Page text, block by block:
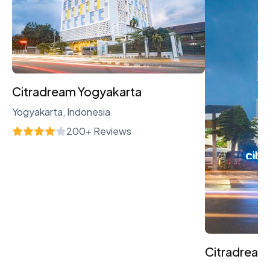
Citradream Yogyakarta
Yogyakarta, Indonesia
200+ Reviews